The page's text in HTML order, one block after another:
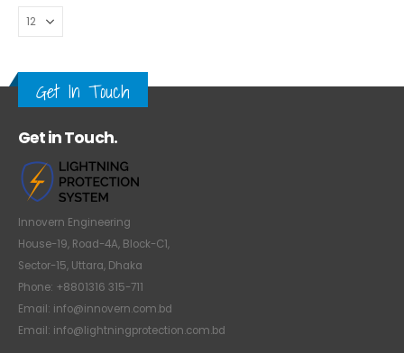
Get In Touch
Get in Touch.
Innovern Engineering
House-19, Road-4A, Block-C1,
Sector-15, Uttara, Dhaka
Phone: +8801316 315-711
Email: info@innovern.com.bd
Email: info@lightningprotection.com.bd